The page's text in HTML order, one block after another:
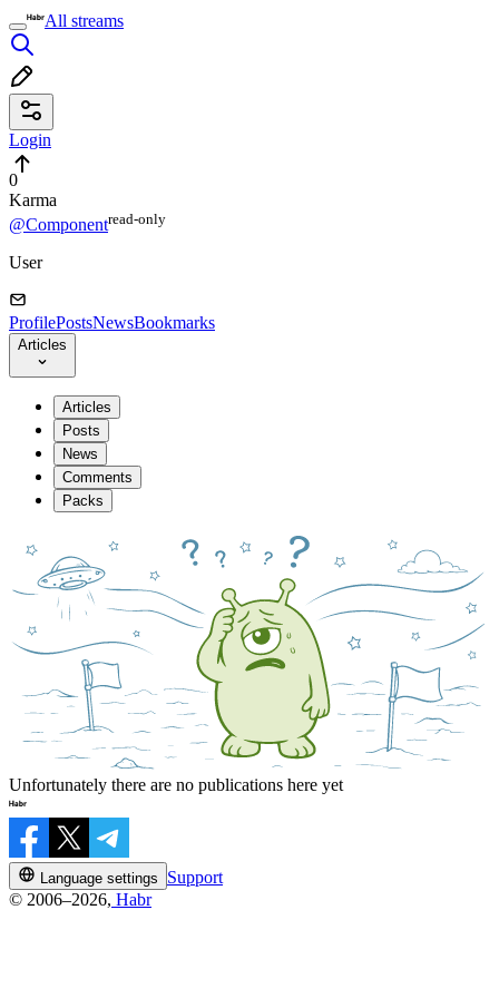
All streams
Login
0
Karma
@Componentread⁠-⁠only
User
ProfilePostsNewsBookmarks
Articles
Articles
Posts
News
Comments
Packs
Unfortunately there are no publications here yet
Language settings
Support
© 2006–2026, Habr